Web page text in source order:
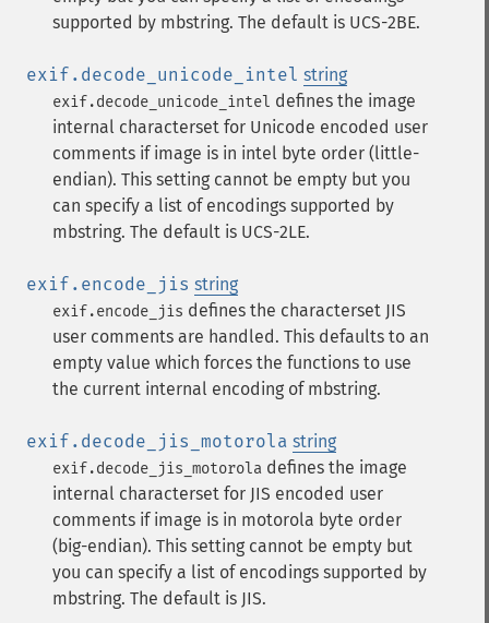
supported by mbstring. The default is UCS-2BE.
exif.decode_unicode_intel string
exif.decode_unicode_intel defines the image
internal characterset for Unicode encoded user
comments if image is in intel byte order (little-
endian). This setting cannot be empty but you
can specify a list of encodings supported by
mbstring. The default is UCS-2LE.
exif.encode_jis string
exif.encode_jis defines the characterset JIS
user comments are handled. This defaults to an
empty value which forces the functions to use
the current internal encoding of mbstring.
exif.decode_jis_motorola string
exif.decode_jis_motorola defines the image
internal characterset for JIS encoded user
comments if image is in motorola byte order
(big-endian). This setting cannot be empty but
you can specify a list of encodings supported by
mbstring. The default is JIS.